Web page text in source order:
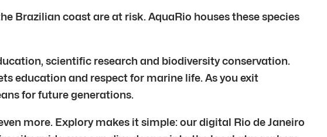
Brazilian coast are at risk. AquaRio houses these species
scientific research and biodiversity conservation.
education and respect for marine life. As you exit
for future generations.
more. Explory makes it simple: our digital Rio de Janeiro